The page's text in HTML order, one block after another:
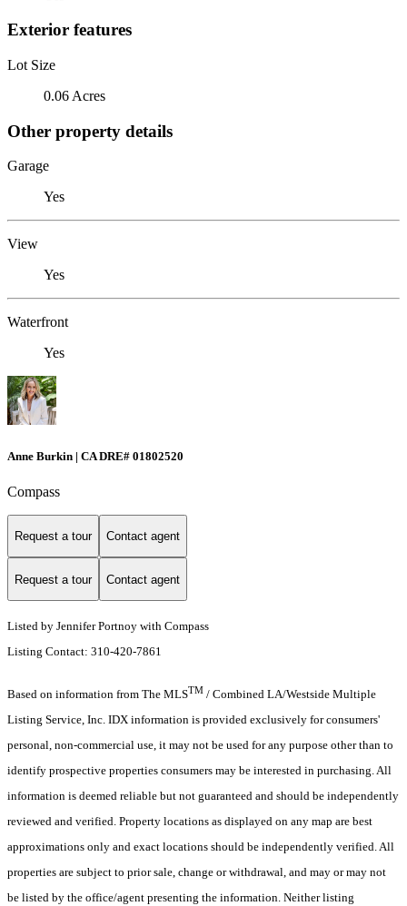
Exterior features
Lot Size
0.06 Acres
Other property details
Garage
Yes
View
Yes
Waterfront
Yes
Anne Burkin | CA DRE# 01802520
Compass
Request a tour Contact agent
Request a tour Contact agent
Listed by Jennifer Portnoy with Compass
Listing Contact: 310-420-7861
Based on information from The MLSTM / Combined LA/Westside Multiple
Listing Service, Inc. IDX information is provided exclusively for consumers'
personal, non-commercial use, it may not be used for any purpose other than to
identify prospective properties consumers may be interested in purchasing. All
information is deemed reliable but not guaranteed and should be independently
reviewed and verified. Property locations as displayed on any map are best
approximations only and exact locations should be independently verified. All
properties are subject to prior sale, change or withdrawal, and may or may not
be listed by the office/agent presenting the information. Neither listing